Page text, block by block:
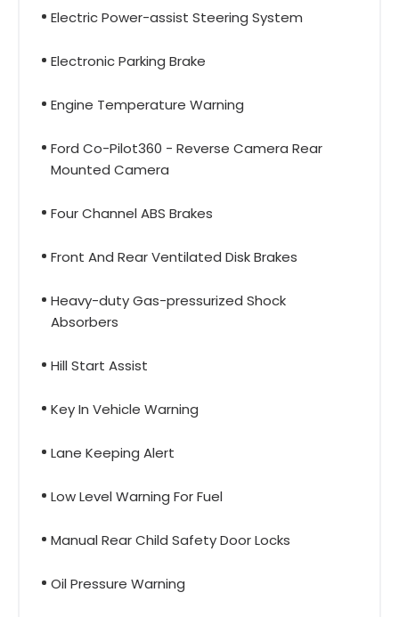
Electric Power-assist Steering System
Electronic Parking Brake
Engine Temperature Warning
Ford Co-Pilot360 - Reverse Camera Rear
Mounted Camera
Four Channel ABS Brakes
Front And Rear Ventilated Disk Brakes
Heavy-duty Gas-pressurized Shock
Absorbers
Hill Start Assist
Key In Vehicle Warning
Lane Keeping Alert
Low Level Warning For Fuel
Manual Rear Child Safety Door Locks
Oil Pressure Warning